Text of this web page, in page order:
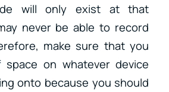
will only exist at that
never be able to record
make sure that you
on whatever device
onto because you should